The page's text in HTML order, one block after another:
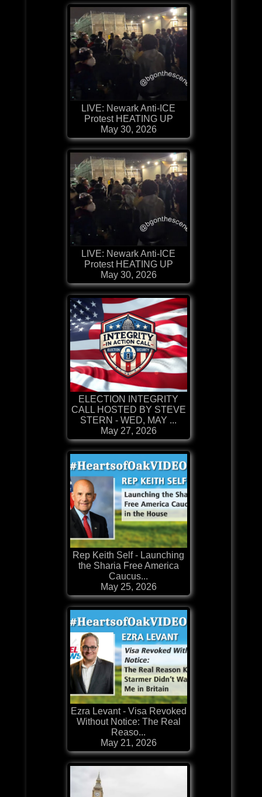
LIVE: Newark Anti-ICE
Protest HEATING UP
May 30, 2026
LIVE: Newark Anti-ICE
Protest HEATING UP
May 30, 2026
ELECTION INTEGRITY
CALL HOSTED BY STEVE
STERN - WED, MAY ...
May 27, 2026
Rep Keith Self - Launching
the Sharia Free America
Caucus...
May 25, 2026
Ezra Levant - Visa Revoked
Without Notice: The Real
Reaso...
May 21, 2026